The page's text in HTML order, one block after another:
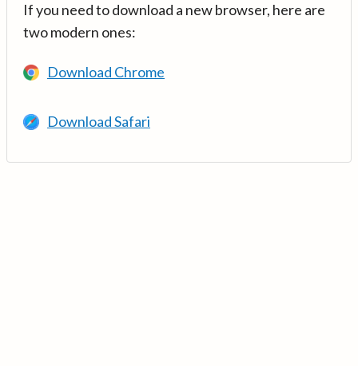
If you need to download a new browser, here are
two modern ones:
Download Chrome
Download Safari